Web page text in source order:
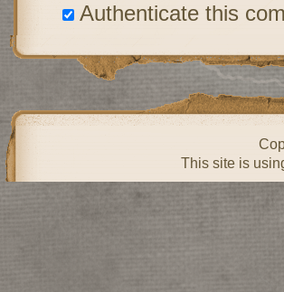
Authenticate this
This site is